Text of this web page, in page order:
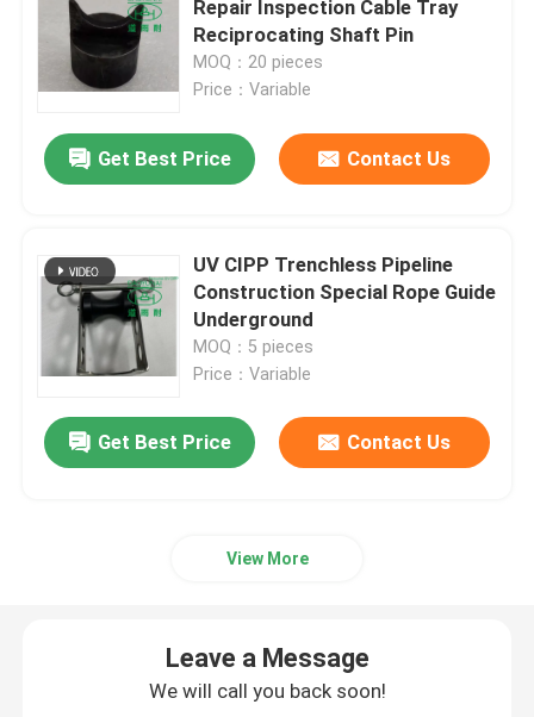
Leave a Message
We will call you back soon!
SUBMIT
Trenchless Technology Training
Pipe Packer
Trenchless Equipment Rental
Inflatable Pipe Plug
Drain Pumps
Repair Inspection Cable Tray
Reciprocating Shaft Pin
MOQ：20 pieces
Price：Variable
Get Best Price Contact Us
UV CIPP Trenchless Pipeline
Construction Special Rope Guide
Underground
MOQ：5 pieces
Price：Variable
Get Best Price Contact Us
View More
Leave a Message
We will call you back soon!